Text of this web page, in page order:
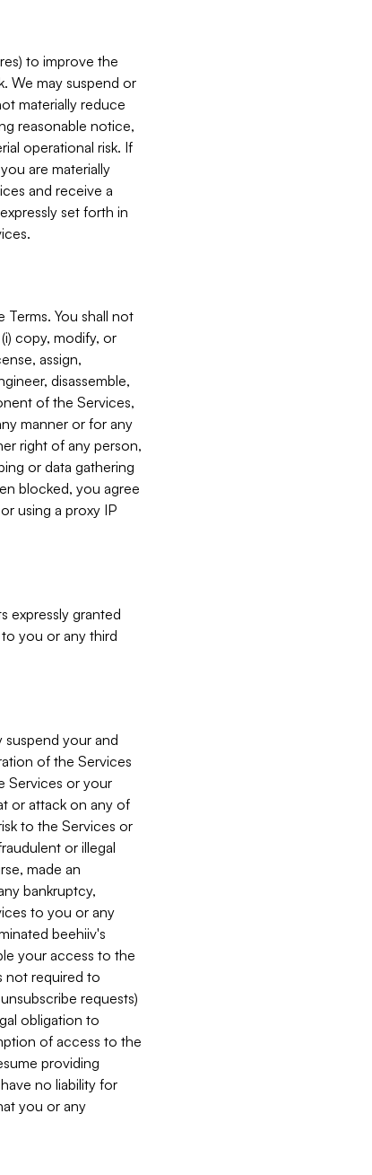
to improve the
We may suspend or
materially reduce
reasonable notice,
operational risk. If
are materially
and receive a
set forth in
You shall not
copy, modify, or
assign,
disassemble,
of the Services,
manner or for any
right of any person,
or data gathering
blocked, you agree
using a proxy IP
expressly granted
you or any third
your and
of the Services
Services or your
or attack on any of
to the Services or
or illegal
made an
bankruptcy,
to you or any
beehiiv's
your access to the
not required to
requests)
obligation to
of access to the
providing
no liability for
you or any